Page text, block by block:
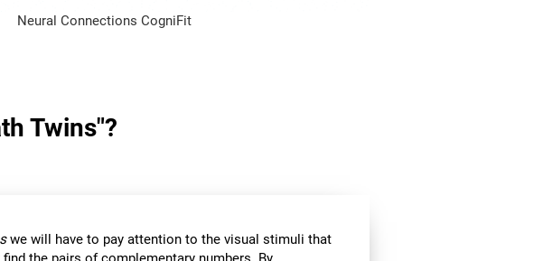
Neural Connections CogniFit
Twins"?
we will have to pay attention to the visual stimuli that